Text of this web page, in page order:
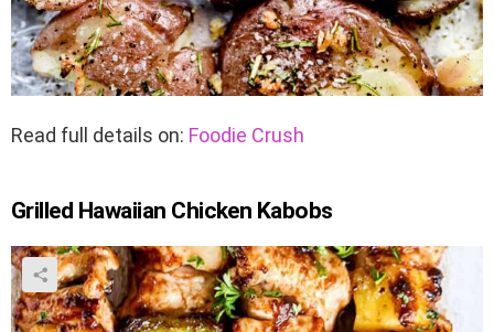
Read full details on: Foodie Crush
Grilled Hawaiian Chicken Kabobs